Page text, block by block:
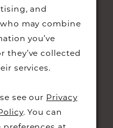
and
may combine
you’ve
they’ve collected
services.
see our Privacy
. You can